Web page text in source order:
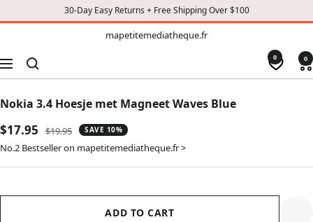
30-Day Easy Returns + Free Shipping Over $100
mapetitemediatheque.fr
Navigation
0 0
Nokia 3.4 Hoesje met Magneet Waves Blue
Sale
price
$17.95
Regular
price
$19.95 SAVE 10%
No.2 Bestseller on mapetitemediatheque.fr >
ADD TO CART